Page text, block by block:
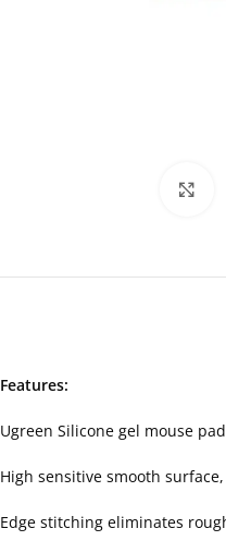
Features:
Ugreen Silicone gel mouse
High sensitive smooth
Edge stitching eliminates